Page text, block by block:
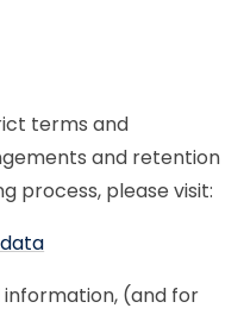
terms and
and retention
process, please visit:
(and for